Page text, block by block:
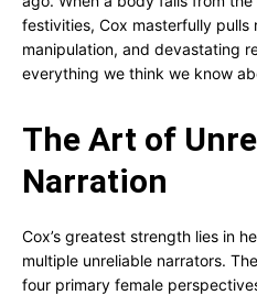
festivities, Cox masterfully pulls
manipulation, and devastating
everything we think we know
The Art of
Narration
Cox’s greatest strength lies in
multiple unreliable narrators.
four primary female